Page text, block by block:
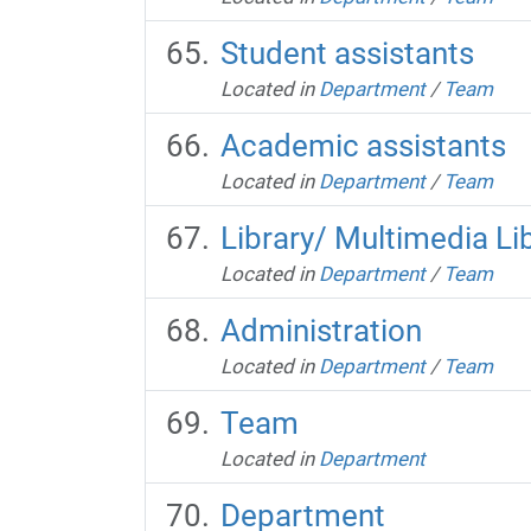
Student assistants
Located in Department / Team
Academic assistants
Located in Department / Team
Library/ Multimedia
Located in Department / Team
Administration
Located in Department / Team
Team
Located in Department
Department